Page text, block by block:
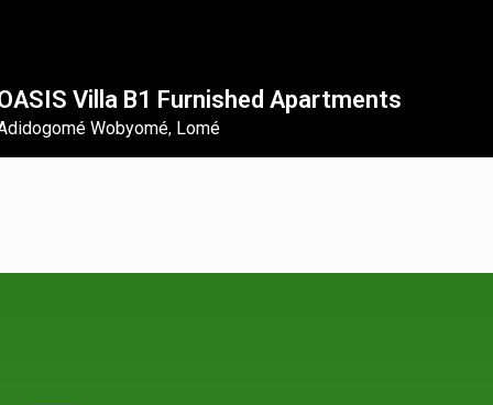
Villa B1 Furnished Apartments
Wobyomé, Lomé